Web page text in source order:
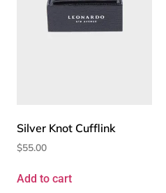
Silver Knot Cufflink
$55.00
Add to cart